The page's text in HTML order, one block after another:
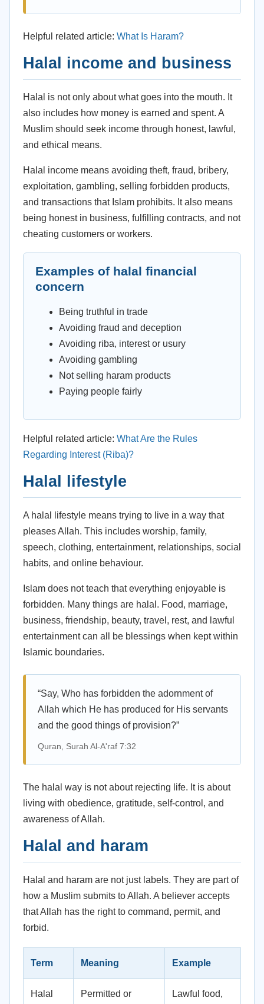
Helpful related article: What Is Haram?
Halal income and business
Halal is not only about what goes into the mouth. It
also includes how money is earned and spent. A
Muslim should seek income through honest, lawful,
and ethical means.
Halal income means avoiding theft, fraud, bribery,
exploitation, gambling, selling forbidden products,
and transactions that Islam prohibits. It also means
being honest in business, fulfilling contracts, and not
cheating customers or workers.
Examples of halal financial
concern
Being truthful in trade
Avoiding fraud and deception
Avoiding riba, interest or usury
Avoiding gambling
Not selling haram products
Paying people fairly
Helpful related article: What Are the Rules
Regarding Interest (Riba)?
Halal lifestyle
A halal lifestyle means trying to live in a way that
pleases Allah. This includes worship, family,
speech, clothing, entertainment, relationships, social
habits, and online behaviour.
Islam does not teach that everything enjoyable is
forbidden. Many things are halal. Food, marriage,
business, friendship, beauty, travel, rest, and lawful
entertainment can all be blessings when kept within
Islamic boundaries.
“Say, Who has forbidden the adornment of
Allah which He has produced for His servants
and the good things of provision?”
Quran, Surah Al-A'raf 7:32
The halal way is not about rejecting life. It is about
living with obedience, gratitude, self-control, and
awareness of Allah.
Halal and haram
Halal and haram are not just labels. They are part of
how a Muslim submits to Allah. A believer accepts
that Allah has the right to command, permit, and
forbid.
Term Meaning Example
Halal
Permitted or
Lawful food,